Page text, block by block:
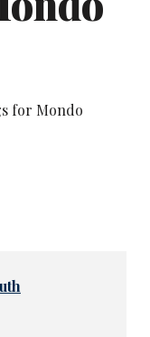
for Mondo